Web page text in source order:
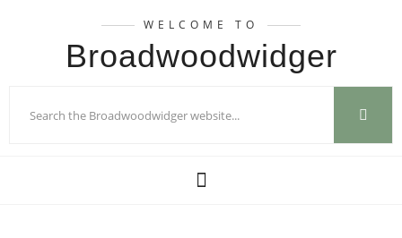
WELCOME TO
Broadwoodwidger